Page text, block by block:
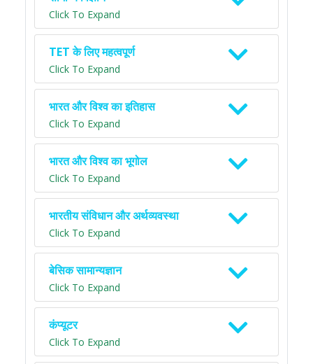
Click To Expand
TET के लिए महत्वपूर्ण
Click To Expand
भारत और विश्व का इतिहास
Click To Expand
भारत और विश्व का भूगोल
Click To Expand
भारतीय संविधान और अर्थव्यवस्था
Click To Expand
बेसिक सामान्यज्ञान
Click To Expand
कंप्यूटर
Click To Expand